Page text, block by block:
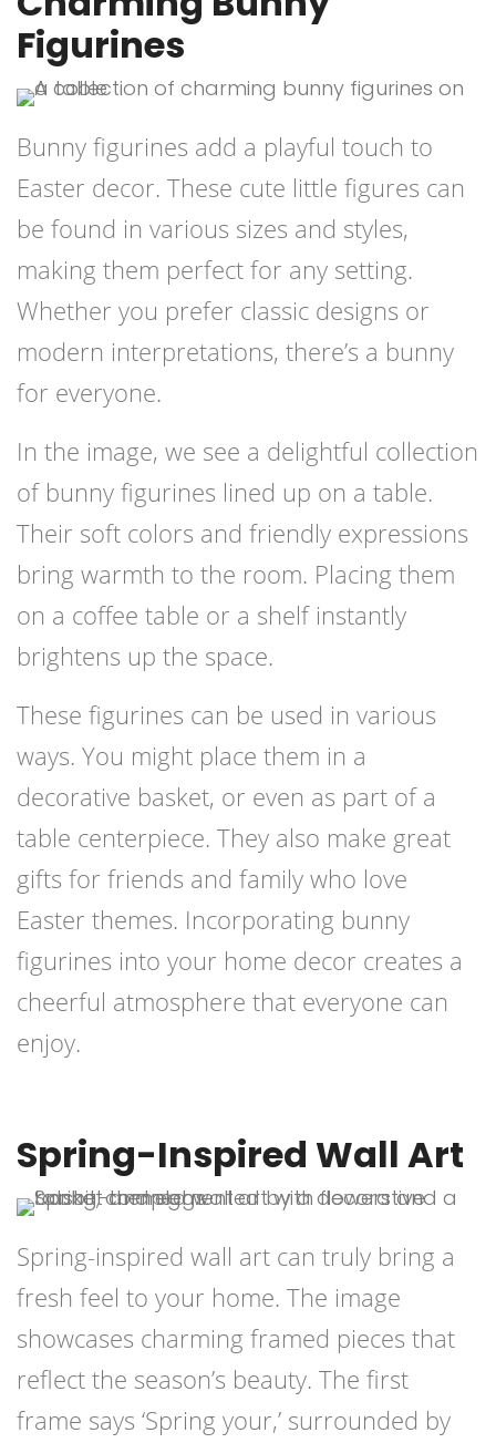
Figurines
Bunny figurines add a playful touch to
Easter decor. These cute little figures can
be found in various sizes and styles,
making them perfect for any setting.
Whether you prefer classic designs or
modern interpretations, there’s a bunny
for everyone.
In the image, we see a delightful collection
of bunny figurines lined up on a table.
Their soft colors and friendly expressions
bring warmth to the room. Placing them
on a coffee table or a shelf instantly
brightens up the space.
These figurines can be used in various
ways. You might place them in a
decorative basket, or even as part of a
table centerpiece. They also make great
gifts for friends and family who love
Easter themes. Incorporating bunny
figurines into your home decor creates a
cheerful atmosphere that everyone can
enjoy.
Spring-Inspired Wall Art
Spring-inspired wall art can truly bring a
fresh feel to your home. The image
showcases charming framed pieces that
reflect the season’s beauty. The first
frame says ‘Spring your,’ surrounded by